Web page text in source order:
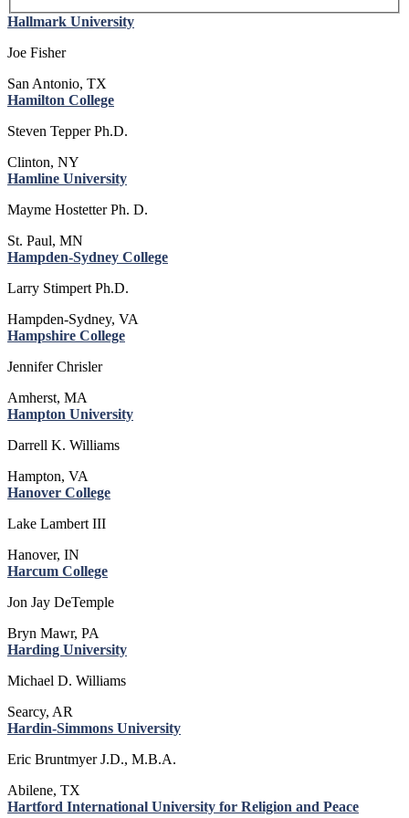
Hallmark University
Joe Fisher
San Antonio, TX
Hamilton College
Steven Tepper Ph.D.
Clinton, NY
Hamline University
Mayme Hostetter Ph. D.
St. Paul, MN
Hampden-Sydney College
Larry Stimpert Ph.D.
Hampden-Sydney, VA
Hampshire College
Jennifer Chrisler
Amherst, MA
Hampton University
Darrell K. Williams
Hampton, VA
Hanover College
Lake Lambert III
Hanover, IN
Harcum College
Jon Jay DeTemple
Bryn Mawr, PA
Harding University
Michael D. Williams
Searcy, AR
Hardin-Simmons University
Eric Bruntmyer J.D., M.B.A.
Abilene, TX
Hartford International University for Religion and Peace